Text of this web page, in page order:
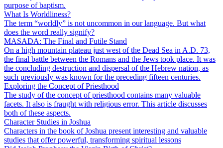
purpose of baptism.
What Is Worldliness?
The term “worldly” is not uncommon in our language. But what
does the word really signify?
MASADA: The Final and Futile Stand
On a high mountain plateau just west of the Dead Sea in A.D. 73,
the final battle between the Romans and the Jews took place. It was
the concluding destruction and dispersal of the Hebrew nation, as
such previously was known for the preceding fifteen centuries.
Exploring the Concept of Priesthood
The study of the concept of priesthood contains many valuable
facets. It also is fraught with religious error. This article discusses
both of these aspects.
Character Studies in Joshua
Characters in the book of Joshua present interesting and valuable
studies that offer powerful, transforming spiritual lessons